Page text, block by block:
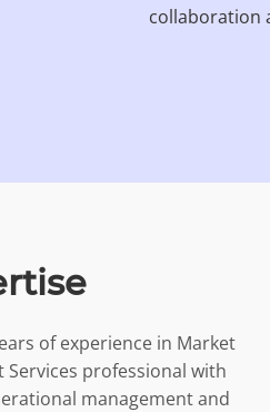
collaboration
of experience in Market
Services professional with
management and